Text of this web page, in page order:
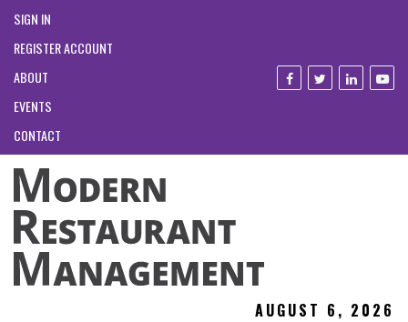
SIGN IN
REGISTER ACCOUNT
ABOUT
EVENTS
CONTACT
AUGUST 6, 2026